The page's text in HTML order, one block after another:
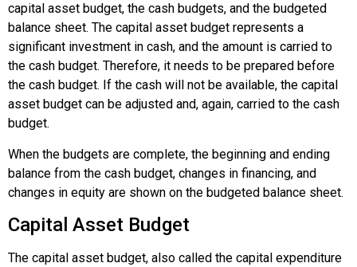
capital asset budget, the cash budgets, and the budgeted
balance sheet. The capital asset budget represents a
significant investment in cash, and the amount is carried to
the cash budget. Therefore, it needs to be prepared before
the cash budget. If the cash will not be available, the capital
asset budget can be adjusted and, again, carried to the cash
budget.
When the budgets are complete, the beginning and ending
balance from the cash budget, changes in financing, and
changes in equity are shown on the budgeted balance sheet.
Capital Asset Budget
The capital asset budget, also called the capital expenditure